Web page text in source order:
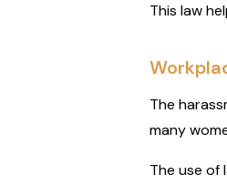
This law
The
many
The use of